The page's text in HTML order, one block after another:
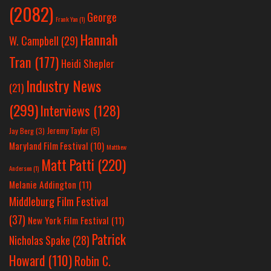
(2082) Frank Yan(1) George
W. Campbell (29) Hannah
Tran (177) Heidi Shepler
(21) Industry News
(299)Interviews (128)
Jay Berg(3) Jeremy Taylor(5)
Maryland Film Festival (10) Matthew
Anderson(1) Matt Patti (220)
Melanie Addington (11)
Middleburg Film Festival
(37) New York Film Festival (11)
Nicholas Spake (28) Patrick
Howard (110)Robin C.